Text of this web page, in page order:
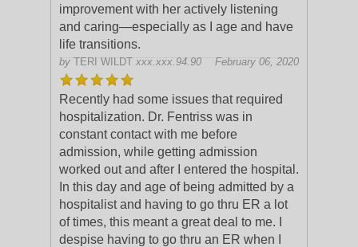
improvement with her actively listening
and caring—especially as I age and have
life transitions.
by TERI WILDT xxx.xxx.94.90 February 06, 2020
Recently had some issues that required
hospitalization. Dr. Fentriss was in
constant contact with me before
admission, while getting admission
worked out and after I entered the hospital.
In this day and age of being admitted by a
hospitalist and having to go thru ER a lot
of times, this meant a great deal to me. I
despise having to go thru an ER when I